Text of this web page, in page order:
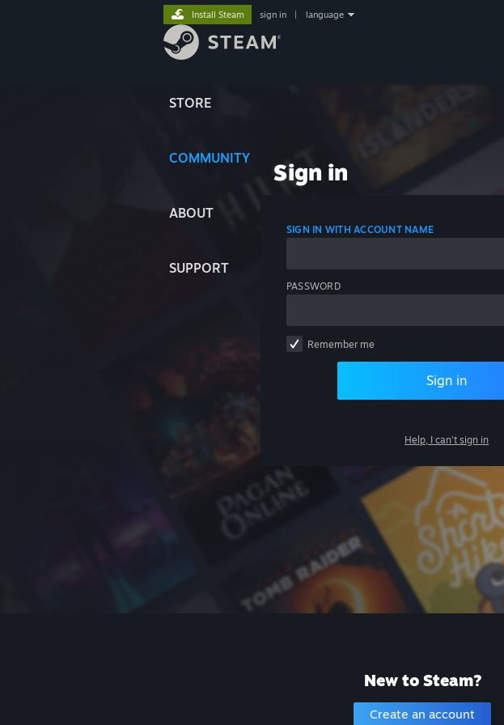
STORE
COMMUNITY
ABOUT
SUPPORT
Install Steam sign in language
Sign in
SIGN IN WITH ACCOUNT NAME
PASSWORD
Remember me
Sign in
Help, I can't sign in
New to Steam?
Create an account